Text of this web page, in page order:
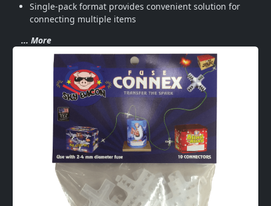
Single-pack format provides convenient solution for
connecting multiple items
... More